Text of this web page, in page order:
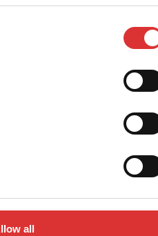
all
accurate weighing solutions